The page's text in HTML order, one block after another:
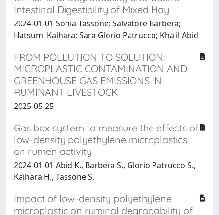
Intestinal Digestibility of Mixed Hay
2024-01-01 Sonia Tassone; Salvatore Barbera;
Hatsumi Kaihara; Sara Glorio Patrucco; Khalil Abid
FROM POLLUTION TO SOLUTION:
MICROPLASTIC CONTAMINATION AND
GREENHOUSE GAS EMISSIONS IN
RUMINANT LIVESTOCK
2025-05-25
Gas box system to measure the effects of
low-density polyethylene microplastics
on rumen activity
2024-01-01 Abid K., Barbera S., Glorio Patrucco S.,
Kaihara H., Tassone S.
Impact of low-density polyethylene
microplastic on ruminal degradability of